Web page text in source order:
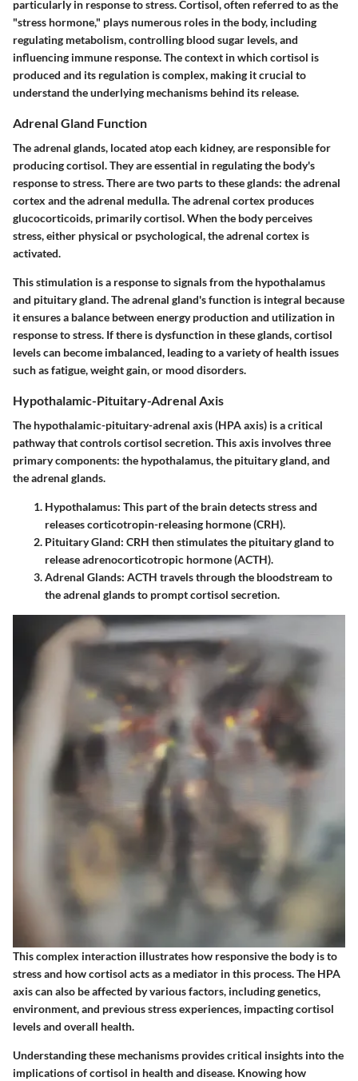
particularly in response to stress. Cortisol, often referred to as the
"stress hormone," plays numerous roles in the body, including
regulating metabolism, controlling blood sugar levels, and
influencing immune response. The context in which cortisol is
produced and its regulation is complex, making it crucial to
understand the underlying mechanisms behind its release.
Adrenal Gland Function
The adrenal glands, located atop each kidney, are responsible for
producing cortisol. They are essential in regulating the body's
response to stress. There are two parts to these glands: the adrenal
cortex and the adrenal medulla. The adrenal cortex produces
glucocorticoids, primarily cortisol. When the body perceives
stress, either physical or psychological, the adrenal cortex is
activated.
This stimulation is a response to signals from the hypothalamus
and pituitary gland. The adrenal gland's function is integral because
it ensures a balance between energy production and utilization in
response to stress. If there is dysfunction in these glands, cortisol
levels can become imbalanced, leading to a variety of health issues
such as fatigue, weight gain, or mood disorders.
Hypothalamic-Pituitary-Adrenal Axis
The hypothalamic-pituitary-adrenal axis (HPA axis) is a critical
pathway that controls cortisol secretion. This axis involves three
primary components: the hypothalamus, the pituitary gland, and
the adrenal glands.
Hypothalamus: This part of the brain detects stress and
releases corticotropin-releasing hormone (CRH).
Pituitary Gland: CRH then stimulates the pituitary gland to
release adrenocorticotropic hormone (ACTH).
Adrenal Glands: ACTH travels through the bloodstream to
the adrenal glands to prompt cortisol secretion.
This complex interaction illustrates how responsive the body is to
stress and how cortisol acts as a mediator in this process. The HPA
axis can also be affected by various factors, including genetics,
environment, and previous stress experiences, impacting cortisol
levels and overall health.
Understanding these mechanisms provides critical insights into the
implications of cortisol in health and disease. Knowing how